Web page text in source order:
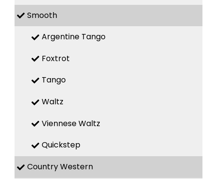
Smooth
Argentine Tango
Foxtrot
Tango
Waltz
Viennese Waltz
Quickstep
Country Western